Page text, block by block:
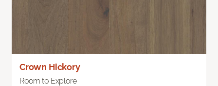
Crown Hickory
Room to Explore